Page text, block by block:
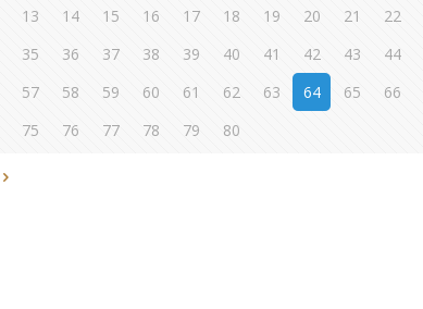
13 14 15 16 17 18 19 20 21
22
35 36 37 38 39 40 41 42 43
44
57 58 59 60 61 62 63 64 65
66
75 76 77 78 79 80